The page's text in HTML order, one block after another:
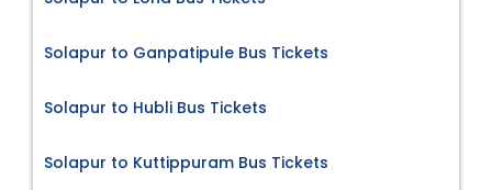
Solapur to Ganpatipule Bus Tickets
Solapur to Hubli Bus Tickets
Solapur to Kuttippuram Bus Tickets